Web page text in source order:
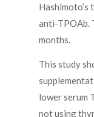
anti-TPOAb.
months.
This study
lower serum
not using